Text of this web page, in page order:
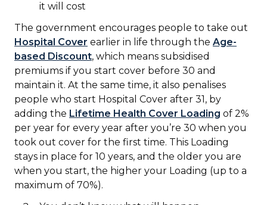
it will cost
The government encourages people to take out
Hospital Cover earlier in life through the Age-
based Discount, which means subsidised
premiums if you start cover before 30 and
maintain it. At the same time, it also penalises
people who start Hospital Cover after 31, by
adding the Lifetime Health Cover Loading of 2%
per year for every year after you’re 30 when you
took out cover for the first time. This Loading
stays in place for 10 years, and the older you are
when you start, the higher your Loading (up to a
maximum of 70%).